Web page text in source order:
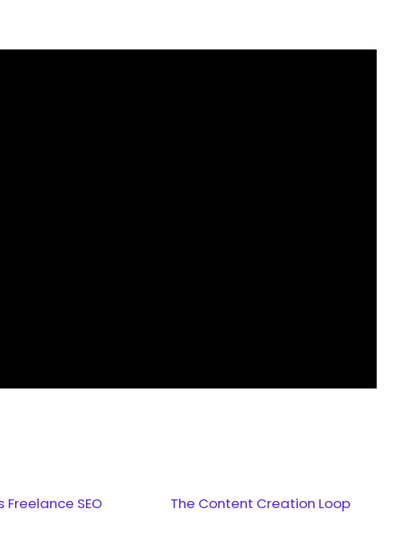
Freelance SEO The Content Creation Loop